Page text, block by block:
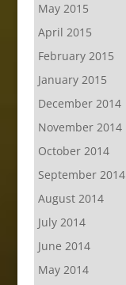
May 2015
April 2015
February 2015
January 2015
December 2014
November 2014
October 2014
September 2014
August 2014
July 2014
June 2014
May 2014